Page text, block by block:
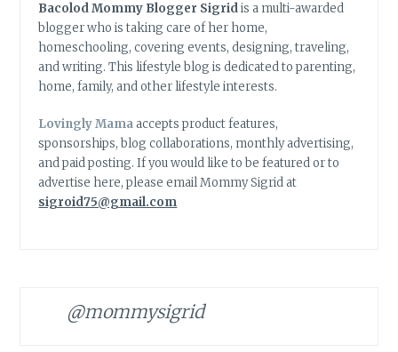
Bacolod Mommy Blogger Sigridis a multi-awarded
blogger who is taking care of her home,
homeschooling, covering events, designing, traveling,
and writing. This lifestyle blog is dedicated to parenting,
home, family, and other lifestyle interests.
Lovingly Mamaaccepts product features,
sponsorships, blog collaborations, monthly advertising,
and paid posting. If you would like to be featured or to
advertise here, please email Mommy Sigrid at
sigroid75@gmail.com
@mommysigrid